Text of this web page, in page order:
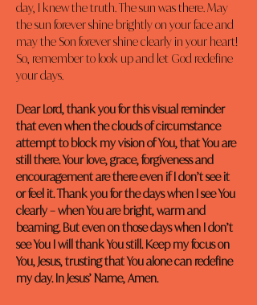
day, I knew the truth. The sun was there. May
the sun forever shine brightly on your face and
may the Son forever shine clearly in your heart!
So, remember to look up and let God redefine
your days.
Dear Lord, thank you for this visual reminder
that even when the clouds of circumstance
attempt to block my vision of You, that You are
still there. Your love, grace, forgiveness and
encouragement are there even if I don’t see it
or feel it. Thank you for the days when I see You
clearly – when You are bright, warm and
beaming. But even on those days when I don’t
see You I will thank You still. Keep my focus on
You, Jesus, trusting that You alone can redefine
my day. In Jesus’ Name, Amen.